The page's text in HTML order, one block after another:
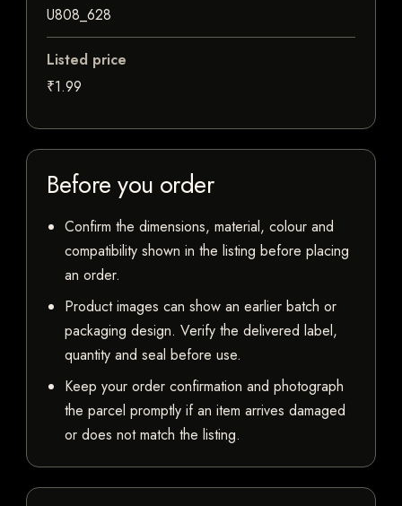
U808_628
Listed price
₹1.99
Before you order
Confirm the dimensions, material, colour and
compatibility shown in the listing before placing
an order.
Product images can show an earlier batch or
packaging design. Verify the delivered label,
quantity and seal before use.
Keep your order confirmation and photograph
the parcel promptly if an item arrives damaged
or does not match the listing.